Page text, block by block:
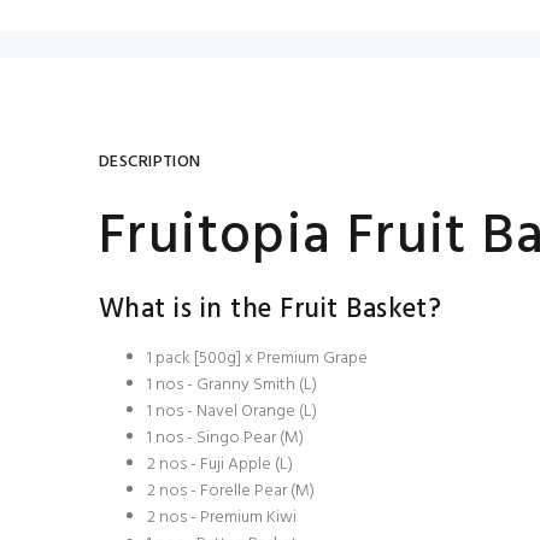
DESCRIPTION
Fruitopia Fruit
What is in the Fruit Basket?
1 pack [500g] x Premium Grape
1 nos - Granny Smith (L)
1 nos - Navel Orange (L)
1 nos - Singo Pear (M)
2 nos - Fuji Apple (L)
2 nos - Forelle Pear (M)
2 nos - Premium Kiwi